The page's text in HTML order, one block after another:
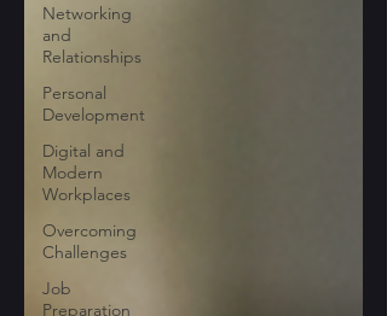
Networking
and
Relationships
Personal
Development
Digital and
Modern
Workplaces
Overcoming
Challenges
Job
Preparation